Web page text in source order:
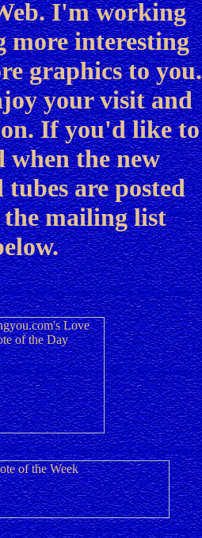
I'm working
interesting
graphics to you.
your visit and
If you'd like to
when the new
are posted
the mailing list